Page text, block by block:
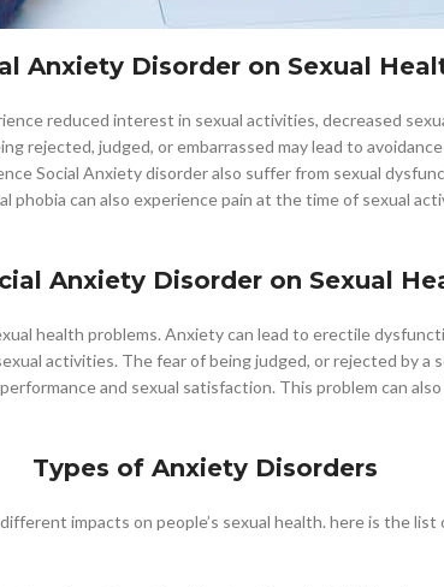
social-anxiety-disorder-impact-sexual-health-
Anxiety Disorder on Sexual
reduced interest in sexual activities, decreased
rejected, judged, or embarrassed may lead to
Social Anxiety disorder also suffer from sexual
phobia can also experience pain at the time of sexual
Anxiety Disorder on Sexual
health problems. Anxiety can lead to erectile
activities. The fear of being judged, or rejected by a
and sexual satisfaction. This problem can
Types of Anxiety Disorders
impacts on people’s sexual health. here is the